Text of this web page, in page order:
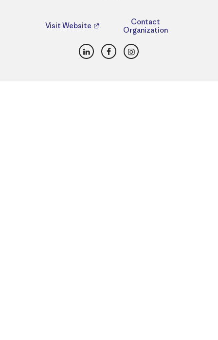
Visit Website
Contact
Organization
LinkedInFacebookInstagram